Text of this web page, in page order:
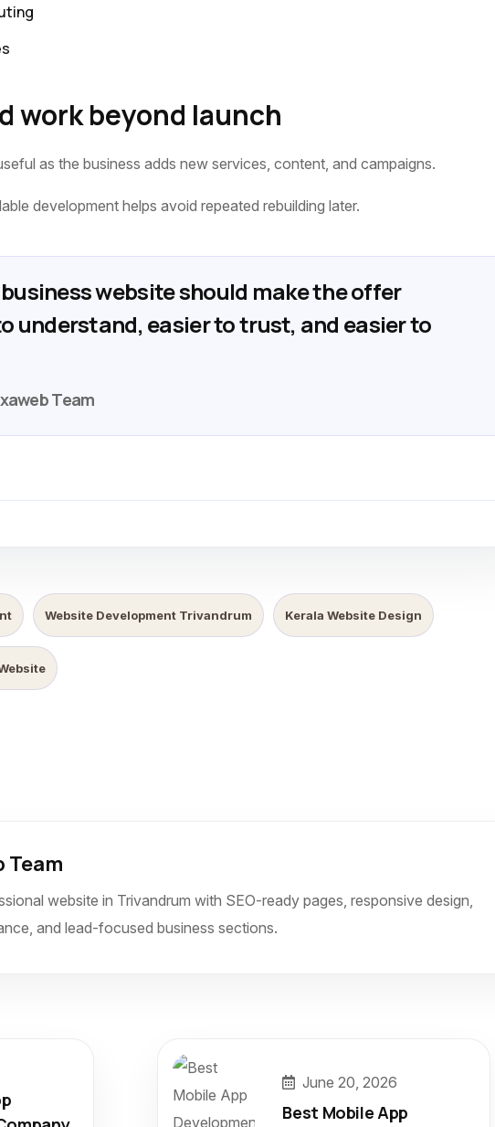
work beyond launch
as the business adds new services, content, and campaigns.
development helps avoid repeated rebuilding later.
website should make the offer
understand, easier to trust, and easier to
Team
Website Development Trivandrum Kerala Website Design
Team
website in Trivandrum with SEO-ready pages, responsive design,
and lead-focused business sections.
June 20, 2026
Best Mobile App